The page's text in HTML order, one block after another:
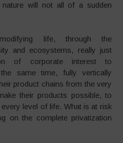
nature will not all of a sudden
life, through the
and ecosystems, really just
of corporate interest to
same time, fully vertically
product chains from the very
their products possible, to
level of life. What is at risk
on the complete privatization